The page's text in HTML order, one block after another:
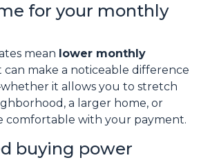
for your monthly
mean lower monthly
can make a noticeable difference
it allows you to stretch
a larger home, or
comfortable with your payment.
buying power